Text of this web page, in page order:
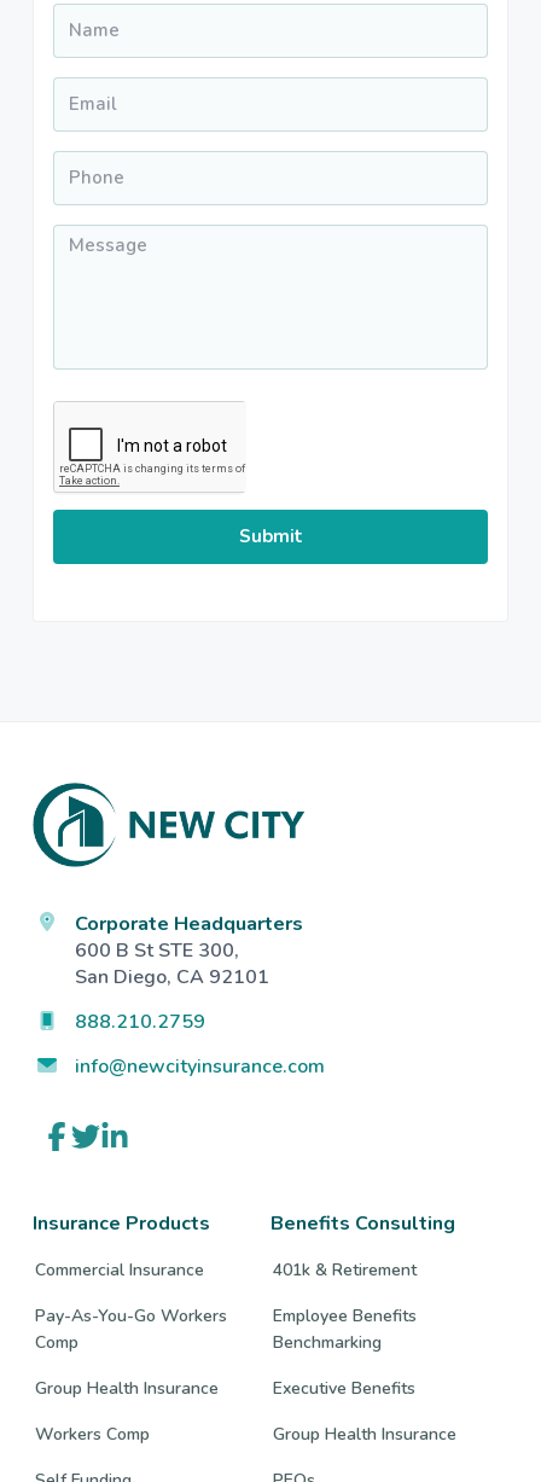
Name
Email
Phone
Message
CAPTCHA
Footer
Corporate Headquarters
600 B St STE 300,
San Diego, CA 92101
888.210.2759
info@newcityinsurance.com
Link
to
Link
to
Link
to
Insurance Products
Commercial Insurance
Pay-As-You-Go Workers
Comp
Group Health Insurance
Workers Comp
Benefits Consulting
401k & Retirement
Employee Benefits
Benchmarking
Executive Benefits
Group Health Insurance